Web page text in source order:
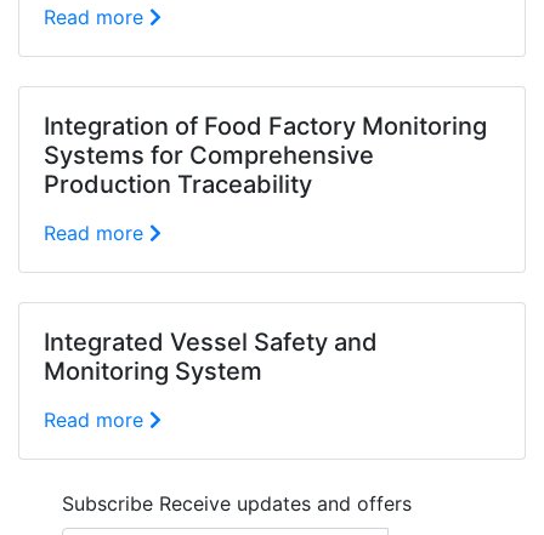
Read more
Integration of Food Factory Monitoring
Systems for Comprehensive
Production Traceability
Read more
Integrated Vessel Safety and
Monitoring System
Read more
Subscribe Receive updates and offers